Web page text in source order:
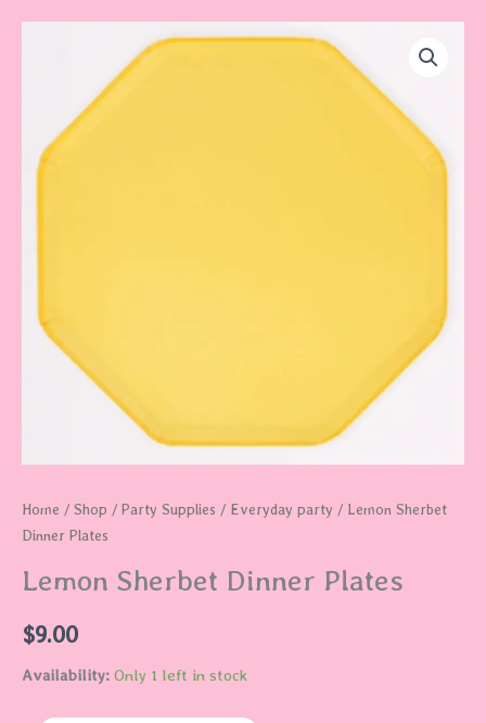
Home / Shop / Party Supplies / Everyday party / Lemon Sherbet
Dinner Plates
Lemon Sherbet Dinner Plates
$9.00
Availability: Only 1 left in stock
Plates
quantity